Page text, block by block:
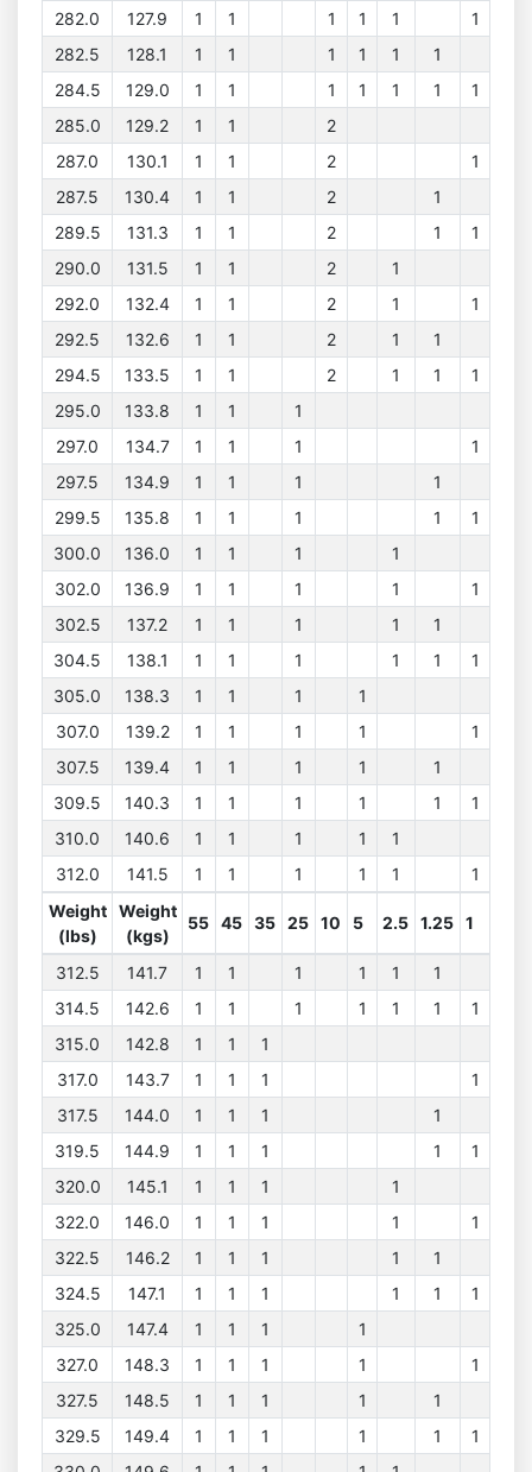
282.0 127.9 1 1 1 1 1
1
282.5
128.1 1 1 1 1 1
1
284.5
129.0 1 1 1 1 1 1
1
285.0
129.2 1 1
2
287.0
130.1 1 1 2
1
287.5
130.4 1 1 2
1
289.5
131.3 1 1 2 1
1
290.0
131.5 1 1 2
1
292.0
132.4 1 1 2 1
1
292.5
132.6 1 1 2 1
1
294.5
133.5 1 1 2 1 1
1
295.0
133.8 1 1
1
297.0
134.7 1 1 1
1
297.5
134.9 1 1 1
1
299.5
135.8 1 1 1 1
1
300.0
136.0 1 1 1
1
302.0
136.9 1 1 1 1
1
302.5
137.2 1 1 1 1
1
304.5
138.1 1 1 1 1 1
1
305.0
138.3 1 1 1
1
307.0
139.2 1 1 1 1
1
307.5
139.4 1 1 1 1
1
309.5
140.3 1 1 1 1 1
1
310.0
140.6 1 1 1 1
1
312.0
141.5 1 1 1 1 1
1
Weight
(lbs)
Weight
(kgs)
55 45 35 25 10 5 2.5 1.25 1
312.5 141.7 1 1 1 1 1
1
314.5
142.6 1 1 1 1 1 1
1
315.0
142.8 1 1
1
317.0
143.7 1 1 1
1
317.5
144.0 1 1 1
1
319.5
144.9 1 1 1 1
1
320.0
145.1 1 1 1
1
322.0
146.0 1 1 1 1
1
322.5
146.2 1 1 1 1
1
324.5
147.1 1 1 1 1 1
1
325.0
147.4 1 1 1
1
327.0
148.3 1 1 1 1
1
327.5
148.5 1 1 1 1
1
329.5
149.4 1 1 1 1 1
1